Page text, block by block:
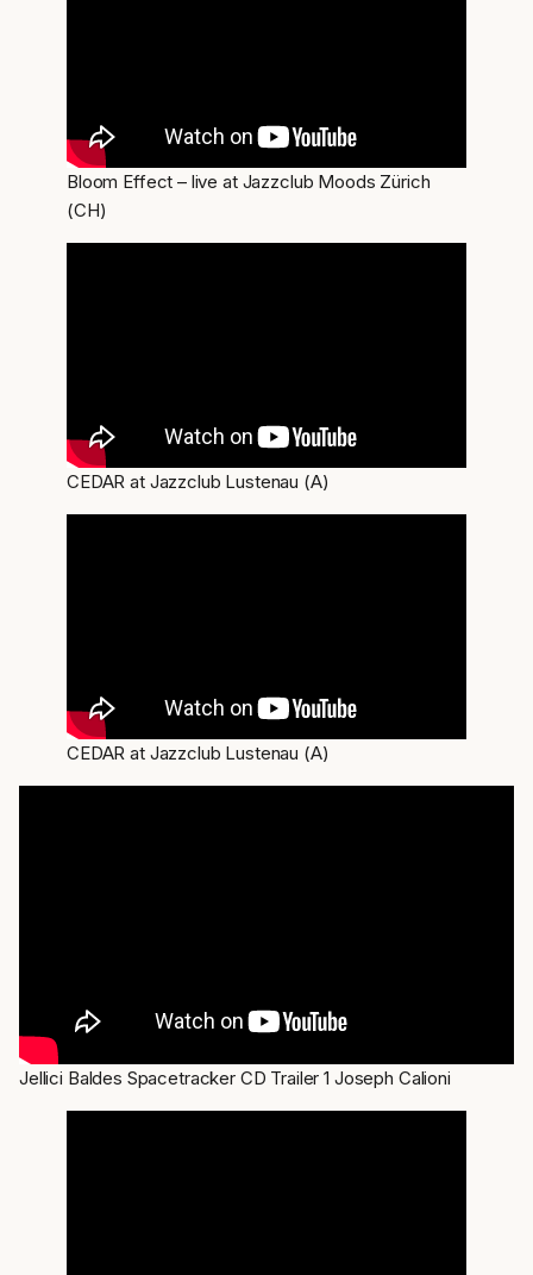
Bloom Effect – live at Jazzclub Moods Zürich
(CH)
CEDAR at Jazzclub Lustenau (A)
CEDAR at Jazzclub Lustenau (A)
Jellici Baldes Spacetracker CD Trailer 1 Joseph Calioni